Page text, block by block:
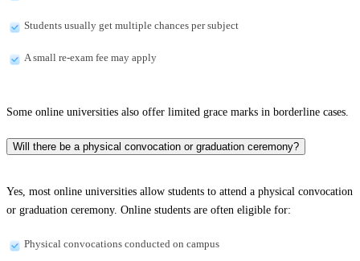
Students usually get multiple chances per subject
A small re-exam fee may apply
Some online universities also offer limited grace marks in borderline cases.
Will there be a physical convocation or graduation ceremony?
Yes, most online universities allow students to attend a physical convocation
or graduation ceremony. Online students are often eligible for:
Physical convocations conducted on campus